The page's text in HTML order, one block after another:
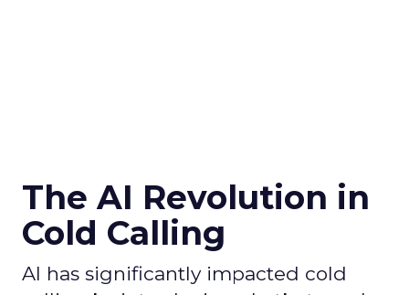
The AI Revolution in
Cold Calling
AI has significantly impacted cold